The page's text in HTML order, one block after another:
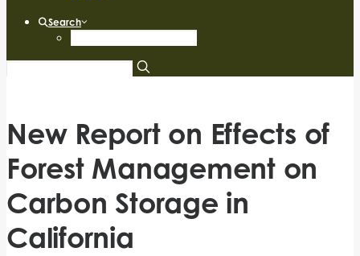
Search
New Report on Effects of
Forest Management on
Carbon Storage in
California